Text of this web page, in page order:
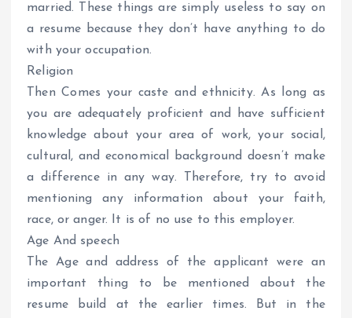
married. These things are simply useless to say on
a resume because they don’t have anything to do
with your occupation.
Religion
Then Comes your caste and ethnicity. As long as
you are adequately proficient and have sufficient
knowledge about your area of work, your social,
cultural, and economical background doesn’t make
a difference in any way. Therefore, try to avoid
mentioning any information about your faith,
race, or anger. It is of no use to this employer.
Age And speech
The Age and address of the applicant were an
important thing to be mentioned about the
resume build at the earlier times. But in the